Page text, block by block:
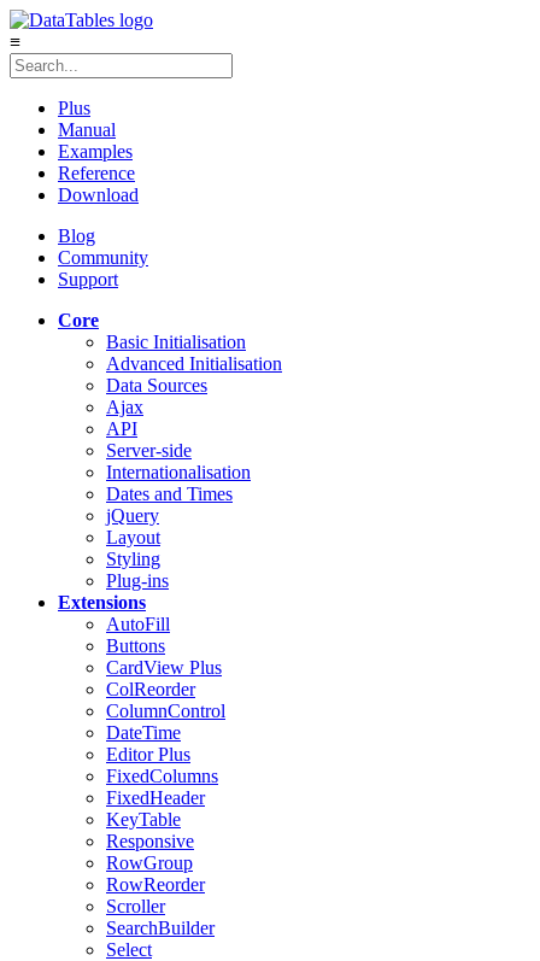
≡
Plus
Manual
Examples
Reference
Download
Blog
Community
Support
Core
Basic Initialisation
Advanced Initialisation
Data Sources
Ajax
API
Server-side
Internationalisation
Dates and Times
jQuery
Layout
Styling
Plug-ins
Extensions
AutoFill
Buttons
CardView Plus
ColReorder
ColumnControl
DateTime
EditorPlus
FixedColumns
FixedHeader
KeyTable
Responsive
RowGroup
RowReorder
Scroller
SearchBuilder
Select